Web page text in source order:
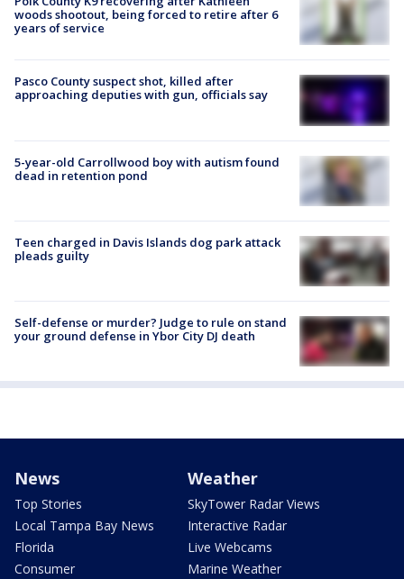
woods shootout, being forced to retire after 6
years of service
Pasco County suspect shot, killed after
approaching deputies with gun, officials say
5-year-old Carrollwood boy with autism found
dead in retention pond
Teen charged in Davis Islands dog park attack
pleads guilty
Self-defense or murder? Judge to rule on stand
your ground defense in Ybor City DJ death
News
Top Stories
Local Tampa Bay News
Florida
Consumer
Weather
SkyTower Radar Views
Interactive Radar
Live Webcams
Marine Weather